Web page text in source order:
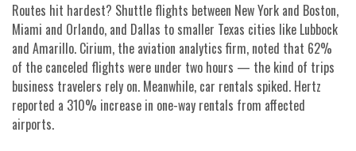
Routes hit hardest? Shuttle flights between New York and Boston,
Miami and Orlando, and Dallas to smaller Texas cities like Lubbock
and Amarillo. Cirium, the aviation analytics firm, noted that 62%
of the canceled flights were under two hours — the kind of trips
business travelers rely on. Meanwhile, car rentals spiked. Hertz
reported a 310% increase in one-way rentals from affected
airports.